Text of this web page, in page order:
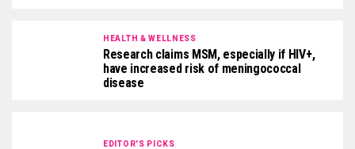
HEALTH & WELLNESS
Research claims MSM, especially if HIV+,
have increased risk of meningococcal
disease
EDITOR'S PICKS